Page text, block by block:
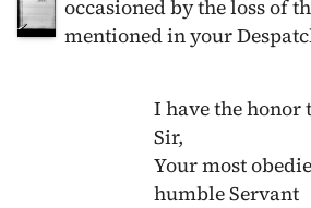
occasioned by the loss of
mentioned in your
I have the honor
Sir,
Your most
humble Servant